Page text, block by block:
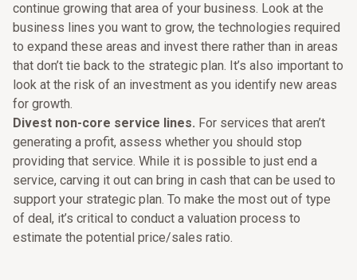
continue growing that area of your business. Look at the
business lines you want to grow, the technologies required
to expand these areas and invest there rather than in areas
that don’t tie back to the strategic plan. It’s also important to
look at the risk of an investment as you identify new areas
for growth.
Divest non-core service lines. For services that aren’t
generating a profit, assess whether you should stop
providing that service. While it is possible to just end a
service, carving it out can bring in cash that can be used to
support your strategic plan. To make the most out of type
of deal, it’s critical to conduct a valuation process to
estimate the potential price/sales ratio.